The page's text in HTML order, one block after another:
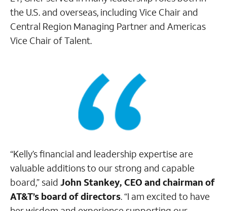
the U.S. and overseas, including Vice Chair and
Central Region Managing Partner and Americas
Vice Chair of Talent.
“Kelly’s financial and leadership expertise are
valuable additions to our strong and capable
board,” said John Stankey, CEO and chairman of
AT&T’s board of directors. “I am excited to have